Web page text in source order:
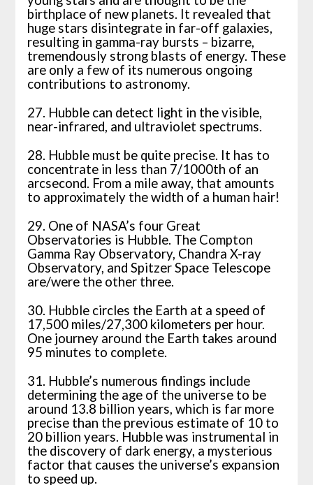
birthplace of new planets. It revealed that
huge stars disintegrate in far-off galaxies,
resulting in gamma-ray bursts – bizarre,
tremendously strong blasts of energy. These
are only a few of its numerous ongoing
contributions to astronomy.
27. Hubble can detect light in the visible,
near-infrared, and ultraviolet spectrums.
28. Hubble must be quite precise. It has to
concentrate in less than 7/1000th of an
arcsecond. From a mile away, that amounts
to approximately the width of a human hair!
29. One of NASA’s four Great
Observatories is Hubble. The Compton
Gamma Ray Observatory, Chandra X-ray
Observatory, and Spitzer Space Telescope
are/were the other three.
30. Hubble circles the Earth at a speed of
17,500 miles/27,300 kilometers per hour.
One journey around the Earth takes around
95 minutes to complete.
31. Hubble’s numerous findings include
determining the age of the universe to be
around 13.8 billion years, which is far more
precise than the previous estimate of 10 to
20 billion years. Hubble was instrumental in
the discovery of dark energy, a mysterious
factor that causes the universe’s expansion
to speed up.